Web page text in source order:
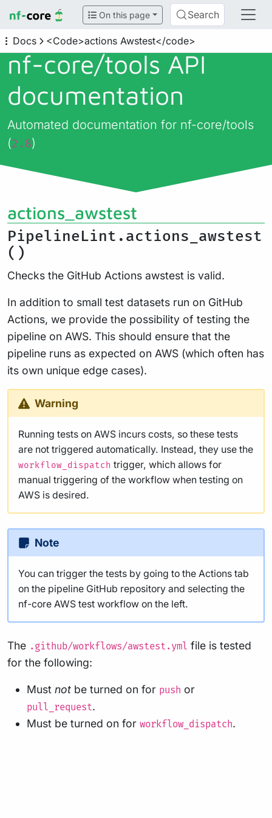
On this page Search
Docs <Code>actions Awstest</code>
nf-core/tools API
documentation
Automated documentation for nf-core/tools
(2.8)
actions_awstest
PipelineLint.actions_awstest
()
Checks the GitHub Actions awstest is valid.
In addition to small test datasets run on GitHub
Actions, we provide the possibility of testing the
pipeline on AWS. This should ensure that the
pipeline runs as expected on AWS (which often has
its own unique edge cases).
Warning
Running tests on AWS incurs costs, so these tests
are not triggered automatically. Instead, they use the
workflow_dispatch trigger, which allows for
manual triggering of the workflow when testing on
AWS is desired.
Note
You can trigger the tests by going to the Actions tab
on the pipeline GitHub repository and selecting the
nf-core AWS test workflow on the left.
The .github/workflows/awstest.yml file is tested
for the following:
Must not be turned on for push or
pull_request.
Must be turned on for workflow_dispatch.